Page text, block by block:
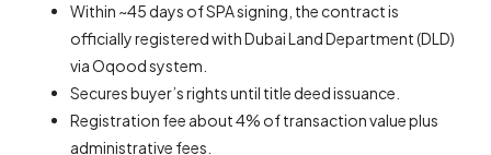
Within ~45 days of SPA signing, the contract is
officially registered with Dubai Land Department (DLD)
via Oqood system.
Secures buyer’s rights until title deed issuance.
Registration fee about 4% of transaction value plus
administrative fees.